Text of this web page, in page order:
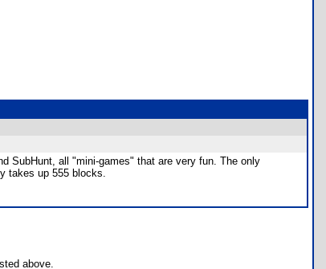
SubHunt, all "mini-games" that are very fun. The only
takes up 555 blocks.
above.